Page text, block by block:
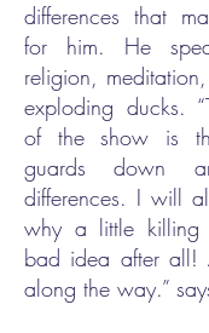
differences that
for him. He
religion,
exploding ducks.
of the show is
guards down
differences. I will
why a little
bad idea after all!
along the way.”